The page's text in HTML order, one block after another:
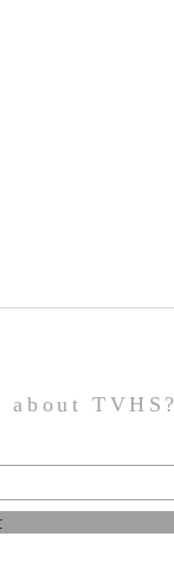
TVHS?